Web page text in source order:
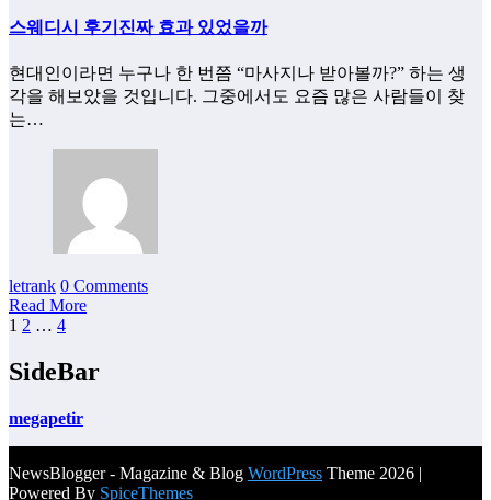
스웨디시 후기진짜 효과 있었을까
현대인이라면 누구나 한 번쯤 “마사지나 받아볼까?” 하는 생
각을 해보았을 것입니다. 그중에서도 요즘 많은 사람들이 찾
는…
letrank 0 Comments
Read More
Posts
pagination
1 2 … 4
SideBar
megapetir
NewsBlogger - Magazine & Blog WordPress Theme 2026 |
Powered By SpiceThemes